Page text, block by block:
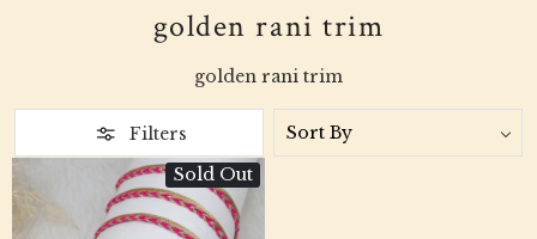
golden rani trim
golden rani trim
Filters
Sold Out